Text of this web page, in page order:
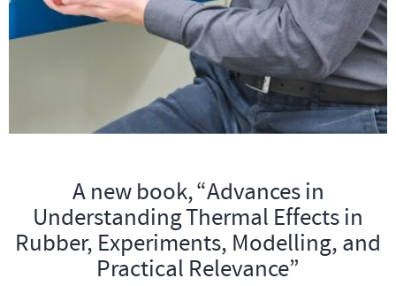
A new book, “Advances in
Understanding Thermal Effects in
Rubber, Experiments, Modelling, and
Practical Relevance”